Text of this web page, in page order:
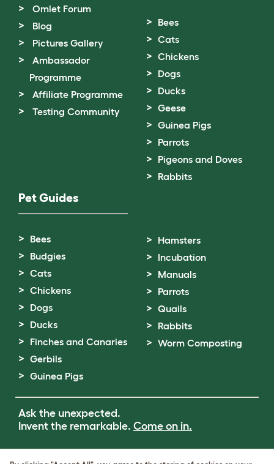
Omlet Forum
Blog
Pictures Gallery
Ambassador
Programme
Affiliate Programme
Testing Community
Bees
Cats
Chickens
Dogs
Ducks
Geese
Guinea Pigs
Parrots
Pigeons and Doves
Rabbits
Pet Guides
Bees
Budgies
Cats
Chickens
Dogs
Ducks
Finches and Canaries
Gerbils
Guinea Pigs
Hamsters
Incubation
Manuals
Parrots
Quails
Rabbits
Worm Composting
Ask the unexpected.
Invent the remarkable. Come on in.